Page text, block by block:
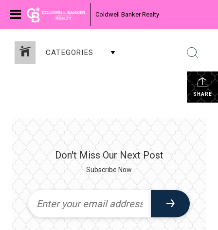
Coldwell Banker Realty
CATEGORIES
SHARE
Don't Miss Our Next Post
Subscribe Now